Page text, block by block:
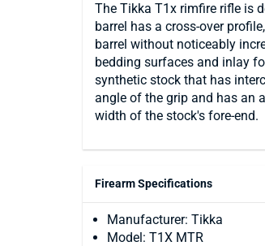
The Tikka T1x rimfire rifle is
barrel has a cross-over
barrel without noticeably
bedding surfaces and inlay
synthetic stock that has
angle of the grip and has an
width of the stock's fore-end.
Firearm Specifications
Manufacturer: Tikka
Model: T1X MTR